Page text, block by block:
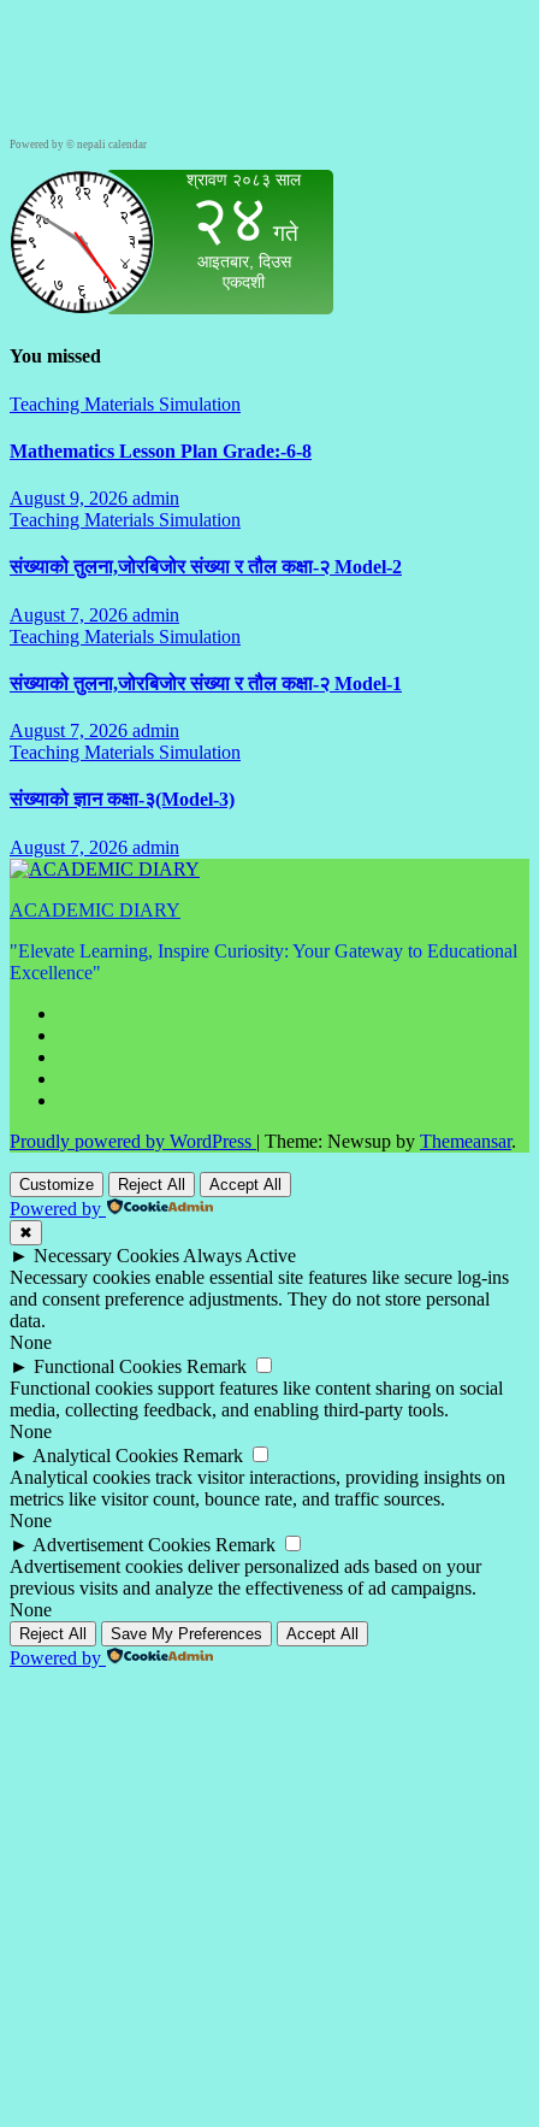
Powered by © nepali calendar
You missed
Teaching Materials Simulation
Mathematics Lesson Plan Grade:-6-8
August 9, 2026 admin
Comments
Teaching Materials Simulation
संख्याको तुलना,जोरबिजोर संख्या र तौल कक्षा-२ Model-2
August 7, 2026 admin
Comments
Teaching Materials Simulation
संख्याको तुलना,जोरबिजोर संख्या र तौल कक्षा-२ Model-1
August 7, 2026 admin
Comments
Teaching Materials Simulation
संख्याको ज्ञान कक्षा-३(Model-3)
August 7, 2026 admin
Comments
ACADEMIC DIARY
"Elevate Learning, Inspire Curiosity: Your Gateway to Educational
Excellence"
Proudly powered by WordPress | Theme: Newsup by Themeansar.
Customize Reject All Accept All
Powered by
✖
► Necessary Cookies Always Active
Necessary cookies enable essential site features like secure log-ins
and consent preference adjustments. They do not store personal
data.
None
► Functional Cookies Remark
Functional cookies support features like content sharing on social
media, collecting feedback, and enabling third-party tools.
None
► Analytical Cookies Remark
Analytical cookies track visitor interactions, providing insights on
metrics like visitor count, bounce rate, and traffic sources.
None
► Advertisement Cookies Remark
Advertisement cookies deliver personalized ads based on your
previous visits and analyze the effectiveness of ad campaigns.
None
Reject All Save My Preferences Accept All
Powered by